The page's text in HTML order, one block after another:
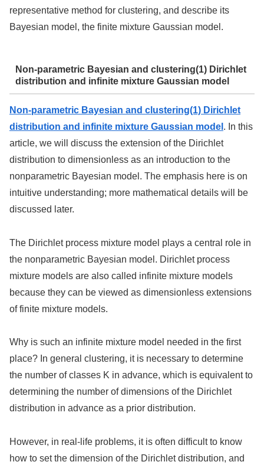
representative method for clustering, and describe its
Bayesian model, the finite mixture Gaussian model.
Non-parametric Bayesian and clustering(1) Dirichlet
distribution and infinite mixture Gaussian model
Non-parametric Bayesian and clustering(1) Dirichlet
distribution and infinite mixture Gaussian model . In this
article, we will discuss the extension of the Dirichlet
distribution to dimensionless as an introduction to the
nonparametric Bayesian model. The emphasis here is on
intuitive understanding; more mathematical details will be
discussed later.
The Dirichlet process mixture model plays a central role in
the nonparametric Bayesian model. Dirichlet process
mixture models are also called infinite mixture models
because they can be viewed as dimensionless extensions
of finite mixture models.
Why is such an infinite mixture model needed in the first
place? In general clustering, it is necessary to determine
the number of classes K in advance, which is equivalent to
determining the number of dimensions of the Dirichlet
distribution in advance as a prior distribution.
However, in real-life problems, it is often difficult to know
how to set the dimension of the Dirichlet distribution, and